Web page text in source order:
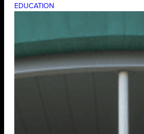
EDUCATION